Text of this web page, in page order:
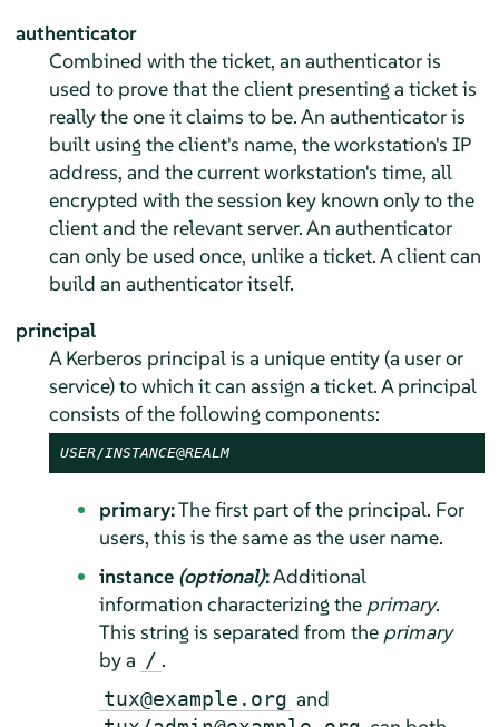
authenticator
Combined with the ticket, an authenticator is
used to prove that the client presenting a ticket is
really the one it claims to be. An authenticator is
built using the client's name, the workstation's IP
address, and the current workstation's time, all
encrypted with the session key known only to the
client and the relevant server. An authenticator
can only be used once, unlike a ticket. A client can
build an authenticator itself.
principal
A Kerberos principal is a unique entity (a user or
service) to which it can assign a ticket. A principal
consists of the following components:
USER/ INSTANCE@REALM
primary:The first part of the principal. For
users, this is the same as the user name.
instance (optional):Additional
information characterizing the primary.
This string is separated from the primary
by a / .
tux@example.org and